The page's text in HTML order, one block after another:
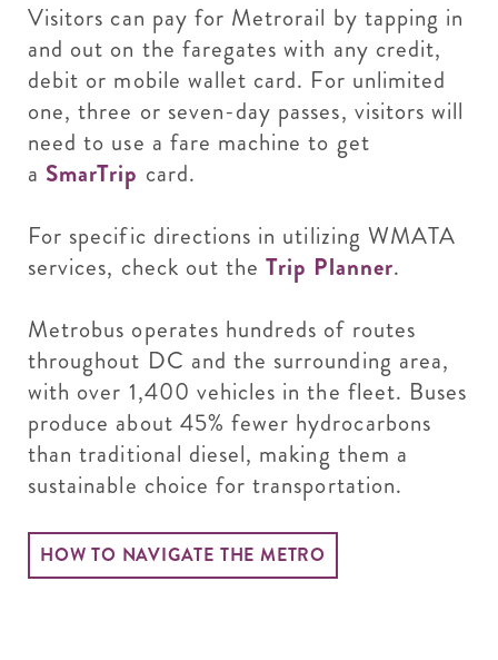
Visitors can pay for Metrorail by tapping in
and out on the faregates with any credit,
debit or mobile wallet card. For unlimited
one, three or seven-day passes, visitors will
need to use a fare machine to get
a SmarTrip card.
For specific directions in utilizing WMATA
services, check out theTrip Planner.
Metrobus operates hundreds of routes
throughout DC and the surrounding area,
with over 1,400 vehicles in the fleet. Buses
produce about 45% fewer hydrocarbons
than traditional diesel, making them a
sustainable choice for transportation.
HOW TO NAVIGATE THE METRO